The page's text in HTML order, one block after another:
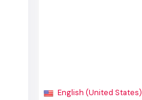
English (United States)